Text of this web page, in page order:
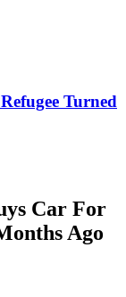
Turned
Car For
Ago